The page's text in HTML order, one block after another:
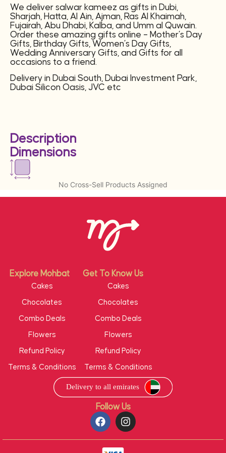
We deliver salwar kameez as gifts in Dubi,
Sharjah, Hatta, Al Ain, Ajman, Ras Al Khaimah,
Fujairah, Abu Dhabi, Kalba, and Umm al Quwain.
Order these amazing gifts online – Mother’s Day
Gifts, Birthday Gifts, Women’s Day Gifts,
Wedding Anniversary Gifts, and Gifts for all
occasions to a friend.
Delivery in Dubai South, Dubai Investment Park,
Dubai Silicon Oasis, JVC etc
Description
Dimensions
No Cross-Sell Products Assigned
Follow Us
Explore Mohbat Get To Know Us
Cakes
Chocolates
Combo Deals
Flowers
Refund Policy
Terms & Conditions
Cakes
Chocolates
Combo Deals
Flowers
Refund Policy
Terms & Conditions